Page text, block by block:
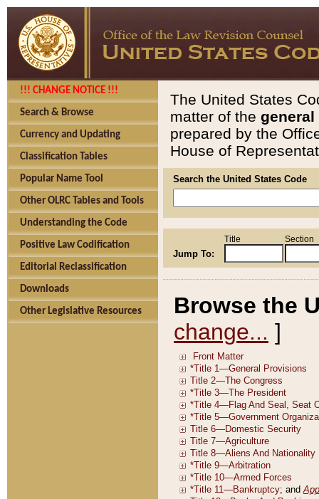
!!! CHANGE NOTICE !!!
Search & Browse
Currency and Updating
Classification Tables
Popular Name Tool
Other OLRC Tables and Tools
Understanding the Code
Positive Law Codification
Editorial Reclassification
Downloads
Other Legislative Resources
The United States
matter of the general
prepared by the
House of
Search the United States Code
Jump To:
Title Section
Browse the
change... ]